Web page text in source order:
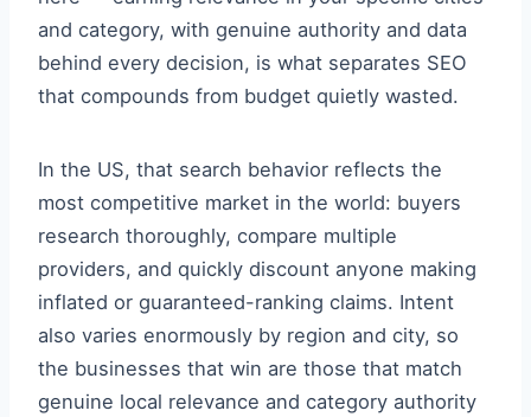
and category, with genuine authority and data
behind every decision, is what separates SEO
that compounds from budget quietly wasted.
In the US, that search behavior reflects the
most competitive market in the world: buyers
research thoroughly, compare multiple
providers, and quickly discount anyone making
inflated or guaranteed-ranking claims. Intent
also varies enormously by region and city, so
the businesses that win are those that match
genuine local relevance and category authority